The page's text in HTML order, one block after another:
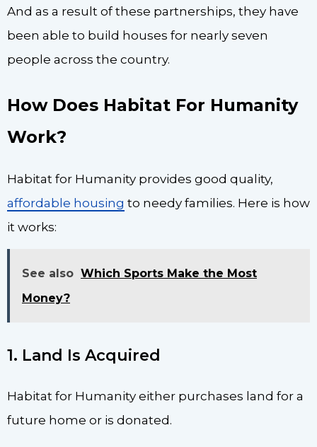
And as a result of these partnerships, they have
been able to build houses for nearly seven
people across the country.
How Does Habitat For Humanity
Work?
Habitat for Humanity provides good quality,
affordable housing to needy families. Here is how
it works:
See also Which Sports Make the Most
Money?
1. Land Is Acquired
Habitat for Humanity either purchases land for a
future home or is donated.